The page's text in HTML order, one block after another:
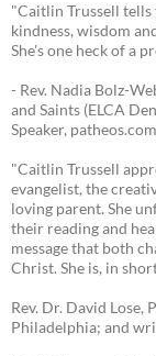
"Caitlin Trussell
kindness, wisdom
She's one heck of a
- Rev. Nadia Bolz-
and Saints (ELCA
Speaker,
"Caitlin Trussell
evangelist, the
loving parent. She
their reading and
message that both
Christ. She is, in
Rev. Dr. David
Philadelphia; and